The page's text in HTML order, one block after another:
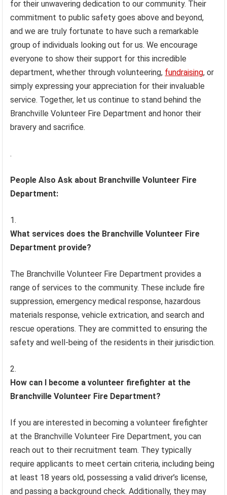
for their unwavering dedication to our community. Their
commitment to public safety goes above and beyond,
and we are truly fortunate to have such a remarkable
group of individuals looking out for us. We encourage
everyone to show their support for this incredible
department, whether through volunteering, fundraising, or
simply expressing your appreciation for their invaluable
service. Together, let us continue to stand behind the
Branchville Volunteer Fire Department and honor their
bravery and sacrifice.
.
People Also Ask about Branchville Volunteer Fire
Department:
What services does the Branchville Volunteer Fire
Department provide?
The Branchville Volunteer Fire Department provides a
range of services to the community. These include fire
suppression, emergency medical response, hazardous
materials response, vehicle extrication, and search and
rescue operations. They are committed to ensuring the
safety and well-being of the residents in their jurisdiction.
How can I become a volunteer firefighter at the
Branchville Volunteer Fire Department?
If you are interested in becoming a volunteer firefighter
at the Branchville Volunteer Fire Department, you can
reach out to their recruitment team. They typically
require applicants to meet certain criteria, including being
at least 18 years old, possessing a valid driver’s license,
and passing a background check. Additionally, they may